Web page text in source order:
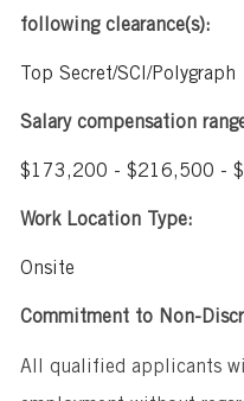
following clearance(s):
Top Secret/SCI/Polygraph
Salary compensation
$173,200 - $216,500 -
Work Location Type:
Onsite
Commitment to Non-
All qualified applicants